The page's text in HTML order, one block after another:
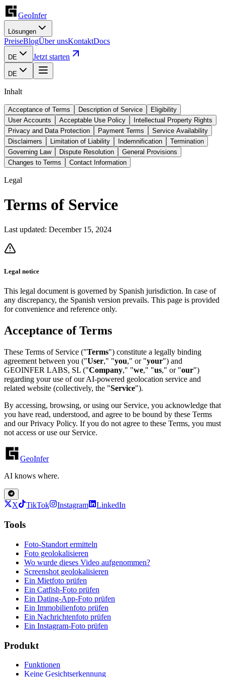
GeoInfer
Lösungen
PreiseBlogÜber unsKontaktDocs
DE Jetzt starten
DE
Inhalt
Acceptance of Terms Description of Service
Eligibility
User Accounts
Acceptable Use Policy
Intellectual Property Rights
Privacy and Data Protection
Payment Terms
Service Availability
Disclaimers
Limitation of Liability Indemnification
Termination
Governing Law
Dispute Resolution
General Provisions
Changes to Terms
Contact Information
Legal
Terms of Service
Last updated: December 15, 2024
Legal notice
This legal document is governed by Spanish jurisdiction. In case of
any discrepancy, the Spanish version prevails. This page is provided
for convenience and reference only.
Acceptance of Terms
These Terms of Service ("Terms") constitute a legally binding
agreement between you ("User," "you," or "your") and
GEOINFER LABS, SL ("Company," "we," "us," or "our")
regarding your use of our AI-powered geolocation service and
related website (collectively, the "Service").
By accessing, browsing, or using our Service, you acknowledge that
you have read, understood, and agree to be bound by these Terms
and our Privacy Policy. If you do not agree to these Terms, you must
not access or use our Service.
GeoInfer
AI knows where.
X TikTok Instagram LinkedIn
Tools
Foto-Standort ermitteln
Foto geolokalisieren
Wo wurde dieses Video aufgenommen?
Screenshot geolokalisieren
Ein Mietfoto prüfen
Ein Catfish-Foto prüfen
Ein Dating-App-Foto prüfen
Ein Immobilienfoto prüfen
Ein Nachrichtenfoto prüfen
Ein Instagram-Foto prüfen
Produkt
Funktionen
Keine Gesichtserkennung